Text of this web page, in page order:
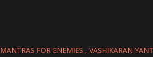
MANTRAS FOR ENEMIES VASHIKARAN